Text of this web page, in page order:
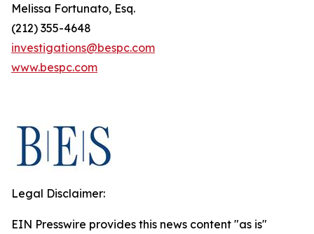
Melissa Fortunato, Esq.
(212) 355-4648
investigations@bespc.com
www.bespc.com
Legal Disclaimer:
EIN Presswire provides this news content "as is"